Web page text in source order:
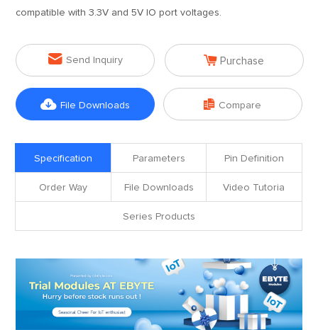
compatible with 3.3V and 5V IO port voltages.
 Send Inquiry  Purchase
 File Downloads  Compare
Specification Parameters Pin Definition
Order Way File Downloads Video Tutoria
Series Products